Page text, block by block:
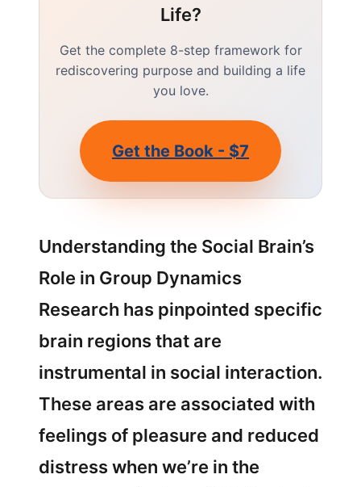
Life?
Get the complete 8-step framework for
rediscovering purpose and building a life
you love.
Get the Book - $7
Understanding the Social Brain’s
Role in Group Dynamics
Research has pinpointed specific
brain regions that are
instrumental in social interaction.
These areas are associated with
feelings of pleasure and reduced
distress when we’re in the